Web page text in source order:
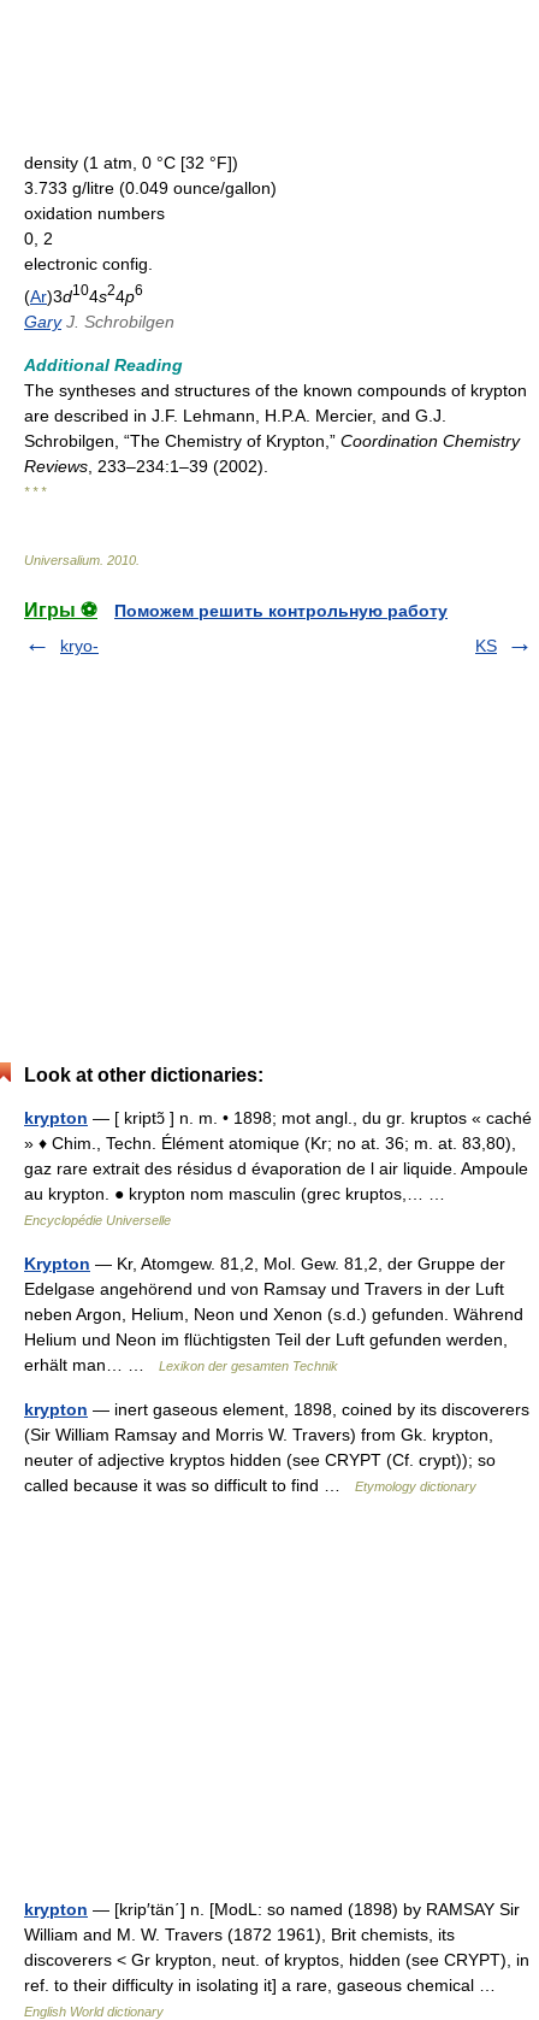
density (1 atm, 0 °C [32 °F])
3.733 g/litre (0.049 ounce/gallon)
oxidation numbers
0, 2
electronic config.
(Ar)3d104s24p6
GaryJ. Schrobilgen
Additional Reading
The syntheses and structures of the known compounds of krypton
are described in J.F. Lehmann, H.P.A. Mercier, and G.J.
Schrobilgen, “The Chemistry of Krypton,” Coordination Chemistry
Reviews , 233–234:1–39 (2002).
* * *
Universalium 2010
Игры ⚽
Поможем решить контрольную работу
kryo-
KS
Look at other dictionaries:
krypton — [ kriptɔ̃ ] n. m. • 1898; mot angl., du gr. kruptos « caché
» ♦ Chim., Techn. Élément atomique (Kr; no at. 36; m. at. 83,80),
gaz rare extrait des résidus d évaporation de l air liquide. Ampoule
au krypton. ● krypton nom masculin (grec kruptos,… …
Encyclopédie Universelle
Krypton — Kr, Atomgew. 81,2, Mol. Gew. 81,2, der Gruppe der
Edelgase angehörend und von Ramsay und Travers in der Luft
neben Argon, Helium, Neon und Xenon (s.d.) gefunden. Während
Helium und Neon im flüchtigsten Teil der Luft gefunden werden,
erhält man… …
Lexikon der gesamten Technik
krypton — inert gaseous element, 1898, coined by its discoverers
(Sir William Ramsay and Morris W. Travers) from Gk. krypton,
neuter of adjective kryptos hidden (see CRYPT (Cf. crypt)); so
called because it was so difficult to find …
Etymology dictionary
krypton — [krip′tän΄] n. [ModL: so named (1898) by RAMSAY Sir
William and M. W. Travers (1872 1961), Brit chemists, its
discoverers < Gr krypton, neut. of kryptos, hidden (see CRYPT), in
ref. to their difficulty in isolating it] a rare, gaseous chemical …
English World dictionary